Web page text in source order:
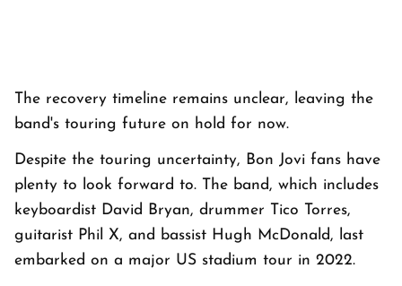
The recovery timeline remains unclear, leaving the
band's touring future on hold for now.
Despite the touring uncertainty, Bon Jovi fans have
plenty to look forward to. The band, which includes
keyboardist David Bryan, drummer Tico Torres,
guitarist Phil X, and bassist Hugh McDonald, last
embarked on a major US stadium tour in 2022.